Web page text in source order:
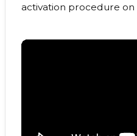
activation procedure on